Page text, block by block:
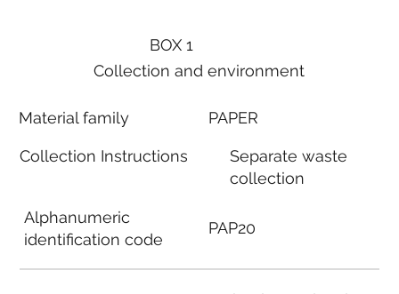
BOX 1
Collection and environment
Material family
Collection Instructions
Alphanumeric
identification code
PAPER
Separate waste
collection
PAP20